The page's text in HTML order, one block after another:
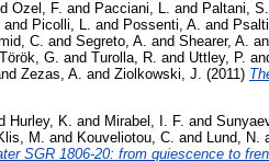
Ozel, F. and Pacciani, L. and Paltani, S.
and Picolli, L. and Possenti, A. and
C. and Segreto, A. and Shearer, A.
Török, G. and Turolla, R. and Uttley, P.
Zezas, A. and Ziolkowski, J. (2011)
Hurley, K. and Mirabel, I. F. and
M. and Kouveliotou, C. and Lund, N.
SGR 1806-20: from quiescence to